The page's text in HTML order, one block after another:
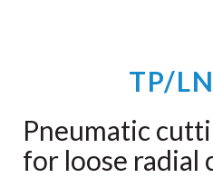
TP/
Pneumatic
for loose radial